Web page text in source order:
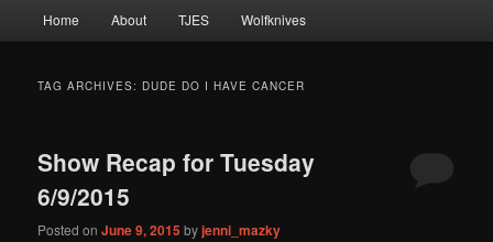
Skip
content
Skip
content
Home About TJES Wolfknives
TAG ARCHIVES: DUDE DO I HAVE CANCER
Show Recap for Tuesday
6/9/2015
Posted onJune 9, 2015 byjenni_mazky